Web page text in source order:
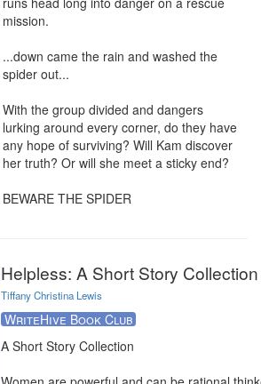
mission.
...down came the rain and washed the
spider out...
With the group divided and dangers
lurking around every corner, do they have
any hope of surviving? Will Kam discover
her truth? Or will she meet a sticky end?
BEWARE THE SPIDER
Helpless: A Short Story Collection
Tiffany Christina Lewis
WriteHive Book Club
A Short Story Collection